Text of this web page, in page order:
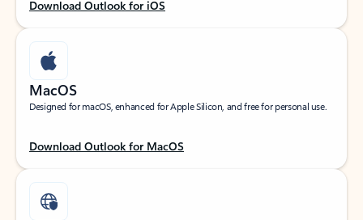
Download Outlook for iOS
MacOS
Designed for macOS, enhanced for Apple Silicon, and free for personal use.
Download Outlook for MacOS